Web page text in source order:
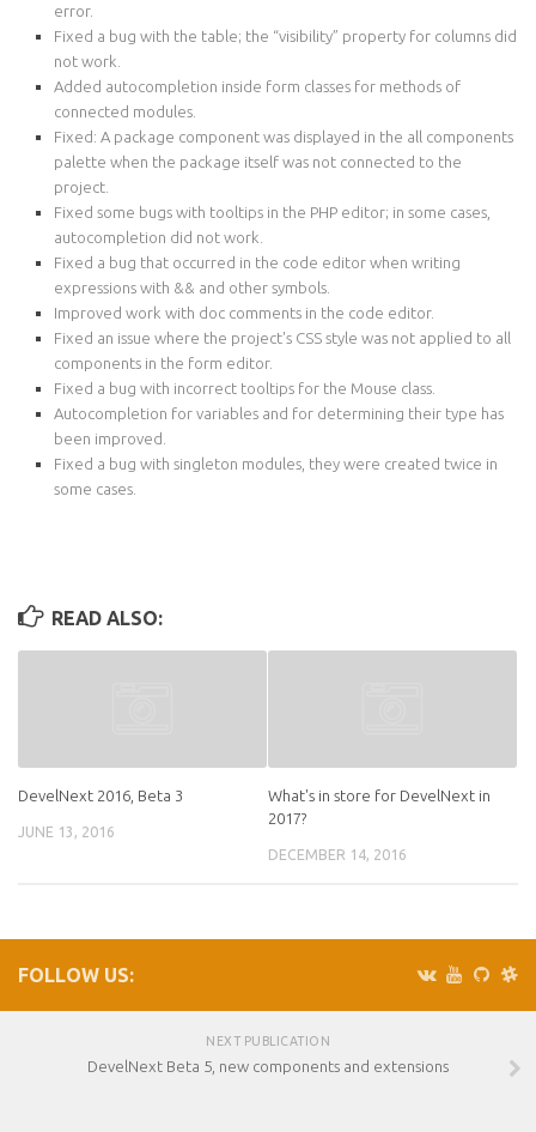
error.
Fixed a bug with the table; the “visibility” property for columns did
not work.
Added autocompletion inside form classes for methods of
connected modules.
Fixed: A package component was displayed in the all components
palette when the package itself was not connected to the
project.
Fixed some bugs with tooltips in the PHP editor; in some cases,
autocompletion did not work.
Fixed a bug that occurred in the code editor when writing
expressions with && and other symbols.
Improved work with doc comments in the code editor.
Fixed an issue where the project's CSS style was not applied to all
components in the form editor.
Fixed a bug with incorrect tooltips for the Mouse class.
Autocompletion for variables and for determining their type has
been improved.
Fixed a bug with singleton modules, they were created twice in
some cases.
READ ALSO:
DevelNext 2016, Beta 3
JUNE 13, 2016
What's in store for DevelNext in
2017?
DECEMBER 14, 2016
FOLLOW US:
NEXT PUBLICATION
DevelNext Beta 5, new components and extensions